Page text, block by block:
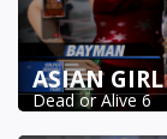
Dead or Alive 6